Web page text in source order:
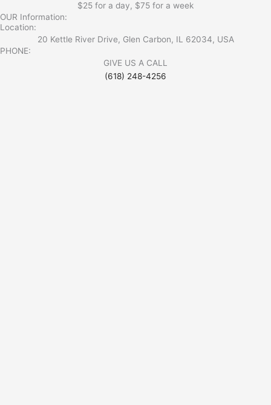
$25 for a day, $75 for a week
OUR Information:
Location:
20 Kettle River Drive, Glen Carbon, IL 62034, USA
PHONE:
GIVE US A CALL
(618) 248-4256